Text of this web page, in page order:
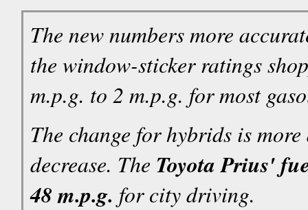
The new numbers more
the window-sticker ratings
m.p.g. to 2 m.p.g. for most
The change for hybrids is
decrease. The Toyota Prius'
48 m.p.g. for city driving.